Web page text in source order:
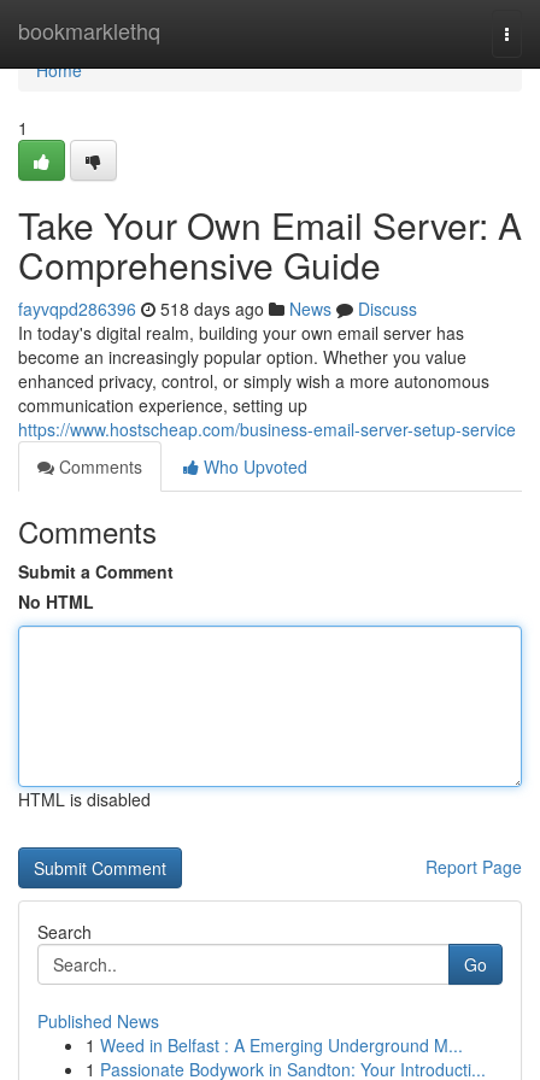
bookmarklethq
Home
Home
1
Take Your Own Email Server: A
Comprehensive Guide
fayvqpd286396 518 days ago News
Discuss
In today's digital realm, building your own email server has
become an increasingly popular option. Whether you value
enhanced privacy, control, or simply wish a more autonomous
communication experience, setting up
https://www.hostscheap.com/business-email-server-setup-service
Comments
Who Upvoted
Comments
Submit a Comment
No HTML
HTML is disabled
Report Page
Search
Go
Published News
1 Weed in Belfast : A Emerging Underground M...
1 Passionate Bodywork in Sandton: Your Introducti...